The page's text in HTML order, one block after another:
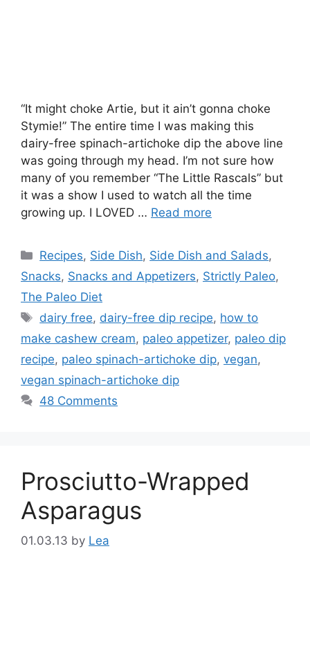
“It might choke Artie, but it ain’t gonna choke
Stymie!” The entire time I was making this
dairy-free spinach-artichoke dip the above line
was going through my head. I’m not sure how
many of you remember “The Little Rascals” but
it was a show I used to watch all the time
growing up. I LOVED … Read more
Categories
Recipes, Side Dish, Side Dish and Salads,
Snacks, Snacks and Appetizers, Strictly Paleo,
The Paleo Diet
Tags
dairy free, dairy-free dip recipe, how to
make cashew cream, paleo appetizer, paleo dip
recipe, paleo spinach-artichoke dip, vegan,
vegan spinach-artichoke dip
48 Comments
Prosciutto-Wrapped
Asparagus
01.03.13 by Lea